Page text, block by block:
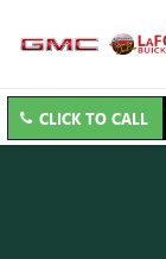
CLICK TO CALL